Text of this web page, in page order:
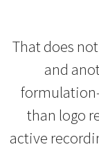
That does
and
than logo
active